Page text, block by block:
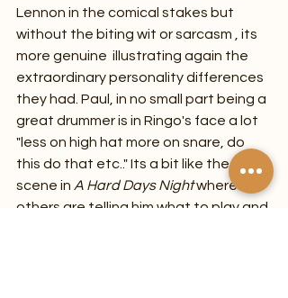
Lennon in the comical stakes but
without the biting wit or sarcasm , its
more genuine  illustrating again the
extraordinary personality differences
they had. Paul, in no small part being a
great drummer is in Ringo's face a lot
"less on high hat more on snare, do
this do that etc.." Its a bit like the
scene in A Hard Days Night where the
others are telling him what to play and